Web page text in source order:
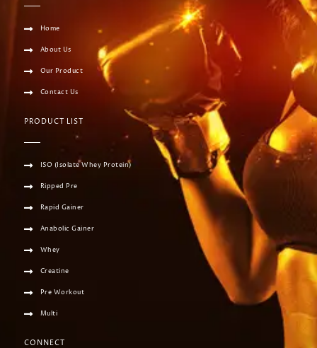
Home
About Us
Our Product
Contact Us
PRODUCT LIST
ISO (Isolate Whey Protein)
Ripped Pre
Rapid Gainer
Anabolic Gainer
Whey
Creatine
Pre Workout
Multi
CONNECT